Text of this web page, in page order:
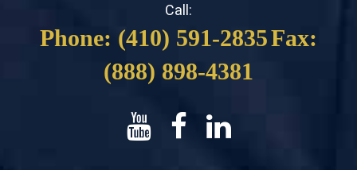
Call:
Phone: (410) 591-2835Fax:
(888) 898-4381